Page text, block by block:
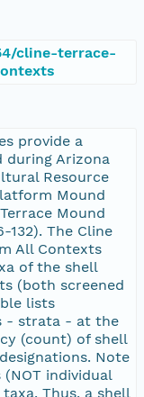
cline-terrace-
provide a
during Arizona
Resource
Mound
Mound
132). The Cline
All Contexts
of the shell
(both screened
lists
- strata - at the
(count) of shell
Note
individual
Thus, a shell